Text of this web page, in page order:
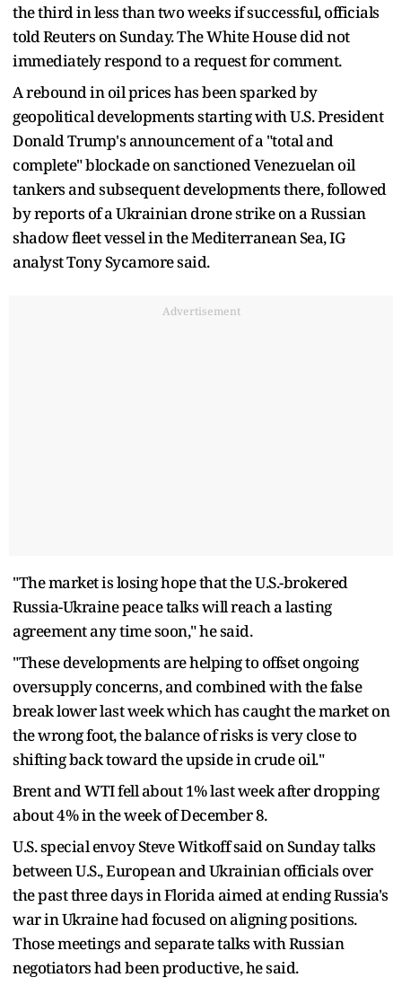
the third in less than two weeks if successful, officials
told Reuters on Sunday. The White House did not
immediately respond to a request for comment.
A rebound in oil prices has been sparked by
geopolitical developments starting with U.S. President
Donald Trump's announcement of a "total and
complete" blockade on sanctioned Venezuelan oil
tankers and subsequent developments there, followed
by reports of a Ukrainian drone strike on a Russian
shadow fleet vessel in the Mediterranean Sea, IG
analyst Tony Sycamore said.
Advertisement
"The market is losing hope that the U.S.-brokered
Russia-Ukraine peace talks will reach a lasting
agreement any time soon," he said.
"These developments are helping to offset ongoing
oversupply concerns, and combined with the false
break lower last week which has caught the market on
the wrong foot, the balance of risks is very close to
shifting back toward the upside in crude oil."
Brent and WTI fell about 1% last week after dropping
about 4% in the week of December 8.
U.S. special envoy Steve Witkoff said on Sunday talks
between U.S., European and Ukrainian officials over
the past three days in Florida aimed at ending Russia's
war in Ukraine had focused on aligning positions.
Those meetings and separate talks with Russian
negotiators had been productive, he said.